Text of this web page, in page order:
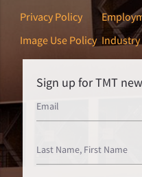
Privacy Policy
Image Use Policy
Sign up for TMT